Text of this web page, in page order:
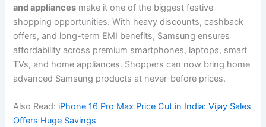
and appliances make it one of the biggest festive
shopping opportunities. With heavy discounts, cashback
offers, and long-term EMI benefits, Samsung ensures
affordability across premium smartphones, laptops, smart
TVs, and home appliances. Shoppers can now bring home
advanced Samsung products at never-before prices.
Also Read: iPhone 16 Pro Max Price Cut in India: Vijay Sales
Offers Huge Savings